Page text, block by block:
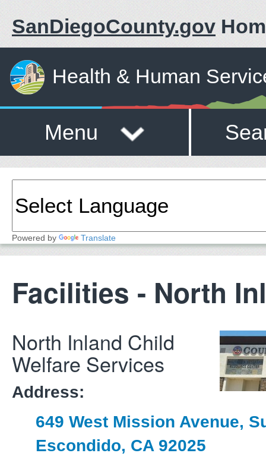
SanDiegoCounty.gov
Health & Human
Menu
Powered by Translate
Facilities - North
North Inland Child
Welfare Services
Address:
649 West Mission Avenue,
Escondido, CA 92025